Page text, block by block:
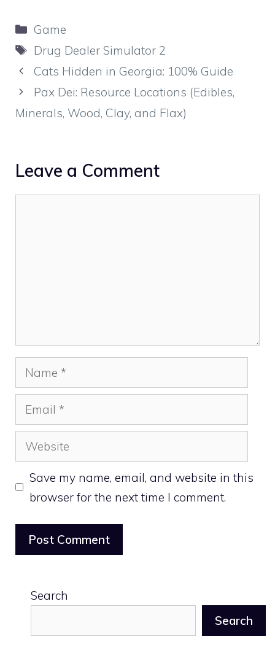
Categories
Game
Tags
Drug Dealer Simulator 2
Cats Hidden in Georgia: 100% Guide
Pax Dei: Resource Locations (Edibles,
Minerals, Wood, Clay, and Flax)
Leave a Comment
Name
Email
Website
Save my name, email, and website in this
browser for the next time I comment.
Search
Search